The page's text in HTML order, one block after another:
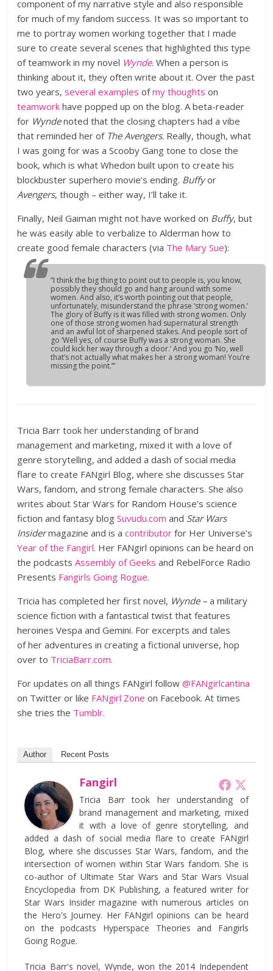
component of my narrative style and also responsible
for much of my fandom success. It was so important to
me to portray women working together that I made
sure to create several scenes that highlighted this type
of teamwork in my novel Wynde. When a person is
thinking about it, they often write about it. Over the past
two years,several examples ofmy thoughts on
teamwork have popped up on the blog. A beta-reader
for Wyndenoted that the closing chapters had a vibe
that reminded her of The Avengers. Really, though, what
I was going for was a Scooby Gang tone to close the
book, which is what Whedon built upon to create his
blockbuster superhero movie’s ending. Buffyor
Avengers, though – either way, I’ll take it.
Finally, Neil Gaiman might not have worked on Buffy, but
he was easily able to verbalize to Alderman how to
create good female characters (via The Mary Sue):
“I think the big thing to point out to people is, you know,
possibly they should go and hang around with some
women. And also, it’s worth pointing out that people,
unfortunately, misunderstand the phrase ‘strong women.’
The glory of Buffy is it was filled with strong women. Only
one of those strong women had supernatural strength
and an awful lot of sharpened stakes. And people sort of
go ‘Well yes, of course Buffy was a strong woman. She
could kick her way through a door.’ And you go ‘No, well
that’s not actually what makes her a strong woman! You’re
missing the point.’”
Tricia Barr took her understanding of brand
management and marketing, mixed it with a love of
genre storytelling, and added a dash of social media
flare to create FANgirl Blog, where she discusses Star
Wars, fandom, and strong female characters. She also
writes about Star Wars for Random House’s science
fiction and fantasy blogSuvudu.com and Star Wars
Insidermagazine and is acontributor for Her Universe’s
Year of the Fangirl. Her FANgirl opinions can be heard on
the podcastsAssembly of Geeks and RebelForce Radio
Presents Fangirls Going Rogue.
Tricia has completed her first novel, Wynde –a military
science fiction with a fantastical twist that features
heroines Vespa and Gemini. For excerpts and tales
of her adventures in creating a fictional universe, hop
over to TriciaBarr.com.
For updates on all things FANgirl follow@FANgirlcantina
on Twitter or like FANgirl Zone on Facebook. At times
she tries the Tumblr.
Author Recent Posts
Fangirl
Tricia Barr took her understanding of
brand management and marketing, mixed
it with a love of genre storytelling, and
added a dash of social media flare to create FANgirl
Blog, where she discusses Star Wars, fandom, and the
intersection of women within Star Wars fandom. She is
co-author of Ultimate Star Wars and Star Wars Visual
Encyclopedia from DK Publishing, a featured writer for
Star Wars Insider magazine with numerous articles on
the Hero's Journey. Her FANgirl opinions can be heard
on the podcasts Hyperspace Theories and Fangirls
Going Rogue.
Tricia Barr's novel, Wynde, won the 2014 Independent